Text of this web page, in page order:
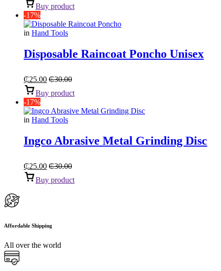
Buy product
-17%
in Hand Tools
Disposable Raincoat Poncho Unisex
₵25.00 ₵30.00
Buy product
-17%
in Hand Tools
Ingco Abrasive Metal Grinding Disc
₵25.00 ₵30.00
Buy product
Affordable Shipping
All over the world